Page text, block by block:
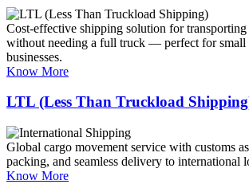
Cost-effective shipping solution for transporting
without needing a full truck — perfect for small
businesses.
Know More
LTL (Less Than Truckload
Global cargo movement service with customs
packing, and seamless delivery to international
Know More